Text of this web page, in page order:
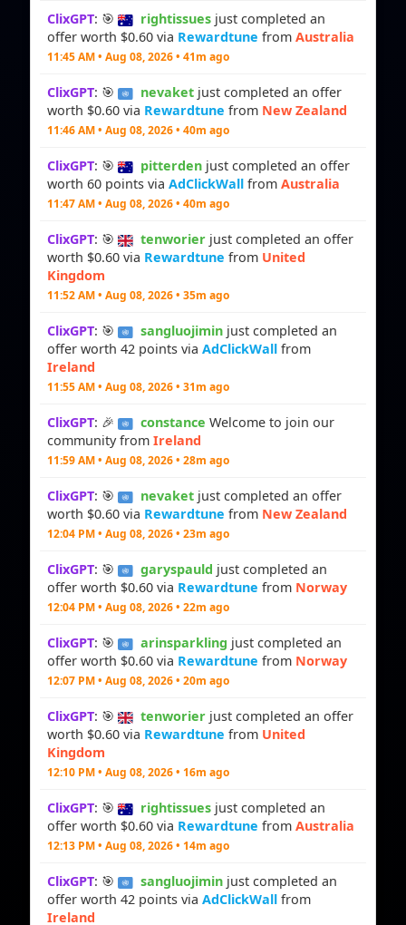
ClixGPT: 🎯 sangluojimin just completed an
offer worth 42 points viaAdClickWall from
Ireland
ClixGPT: 🎯 rightissues just completed an
offer worth $0.60 via Rewardtune fromAustralia
12:13 PM • Aug 08, 2026 • 14m ago
ClixGPT: 🎯 tenworier just completed an offer
worth $0.60 via Rewardtune from United
Kingdom
12:10 PM • Aug 08, 2026 • 16m ago
ClixGPT: 🎯 arinsparkling just completed an
offer worth $0.60 via Rewardtune from Norway
12:07 PM • Aug 08, 2026 • 20m ago
ClixGPT: 🎯 garyspauld just completed an
offer worth $0.60 via Rewardtune from Norway
12:04 PM • Aug 08, 2026 • 22m ago
ClixGPT: 🎯 nevaket just completed an offer
worth $0.60 via Rewardtune from New Zealand
12:04 PM • Aug 08, 2026 • 23m ago
ClixGPT: 🎉 constance Welcome to join our
community fromIreland
11:59 AM • Aug 08, 2026 • 28m ago
ClixGPT: 🎯 sangluojimin just completed an
offer worth 42 points viaAdClickWall from
Ireland
11:55 AM • Aug 08, 2026 • 31m ago
ClixGPT: 🎯 tenworier just completed an offer
worth $0.60 via Rewardtune from United
Kingdom
11:52 AM • Aug 08, 2026 • 35m ago
ClixGPT: 🎯 pitterden just completed an offer
worth 60 points viaAdClickWall fromAustralia
11:47 AM • Aug 08, 2026 • 40m ago
ClixGPT: 🎯 nevaket just completed an offer
worth $0.60 via Rewardtune from New Zealand
11:46 AM • Aug 08, 2026 • 40m ago
ClixGPT: 🎯 rightissues just completed an
offer worth $0.60 via Rewardtune fromAustralia
11:45 AM • Aug 08, 2026 • 41m ago